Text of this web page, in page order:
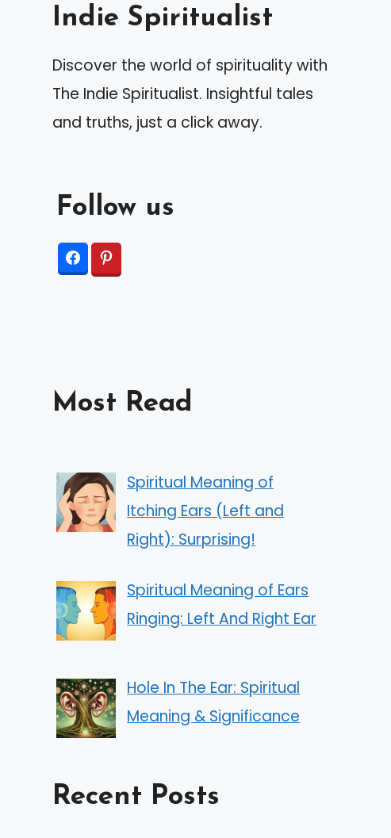
Indie Spiritualist
Discover the world of spirituality with
The Indie Spiritualist. Insightful tales
and truths, just a click away.
Follow us
Most Read
Spiritual Meaning of
Itching Ears (Left and
Right): Surprising!
Spiritual Meaning of Ears
Ringing: Left And Right Ear
Hole In The Ear: Spiritual
Meaning & Significance
Recent Posts